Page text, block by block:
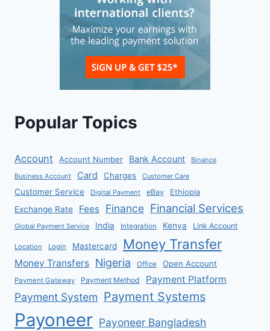
Popular Topics
Account Account Number Bank Account
Binance
Business Account
Card Charges Customer Care
Customer Service Digital Payment eBay Ethiopia
Exchange Rate Fees Finance Financial Services
Global Payment Service India Integration Kenya Link Account
Location Login Mastercard Money Transfer
Money Transfers Nigeria Office Open Account
Payment Gateway Payment Method Payment Platform
Payment System Payment Systems
Payoneer Payoneer Bangladesh